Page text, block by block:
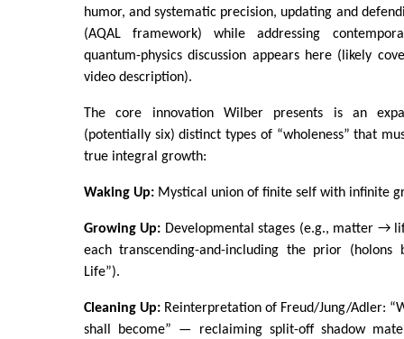
humor, and systematic precision, updating and
(AQAL framework) while addressing
quantum-physics discussion appears here (likely
video description).
The core innovation Wilber presents is an
(potentially six) distinct types of “wholeness” that
true integral growth:
Waking Up:Mystical union of finite self with infinite
Growing Up: Developmental stages (e.g., matter →
each transcending-and-including the prior
Life”).
Cleaning Up:Reinterpretation of Freud/Jung/Adler:
shall become” — reclaiming split-off shadow